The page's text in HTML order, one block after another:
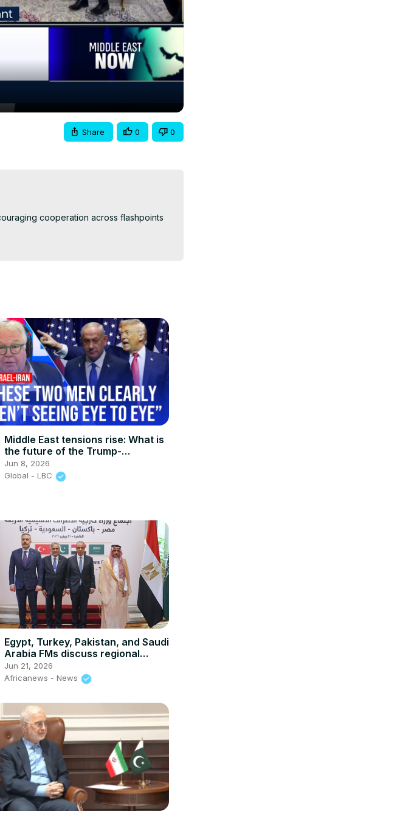
Share 0 0
cooperation across flashpoints
Middle East tensions rise: What is
the future of the Trump-
Netanyahu relationship?
Jun 8, 2026
Global - LBC
Egypt, Turkey, Pakistan, and Saudi
Arabia FMs discuss regional
security
Jun 21, 2026
Africanews - News